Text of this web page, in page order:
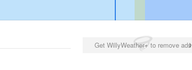
Get WillyWeather+ to remove ads